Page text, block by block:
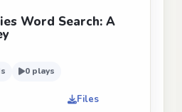
Word Search: A
0 plays
Files